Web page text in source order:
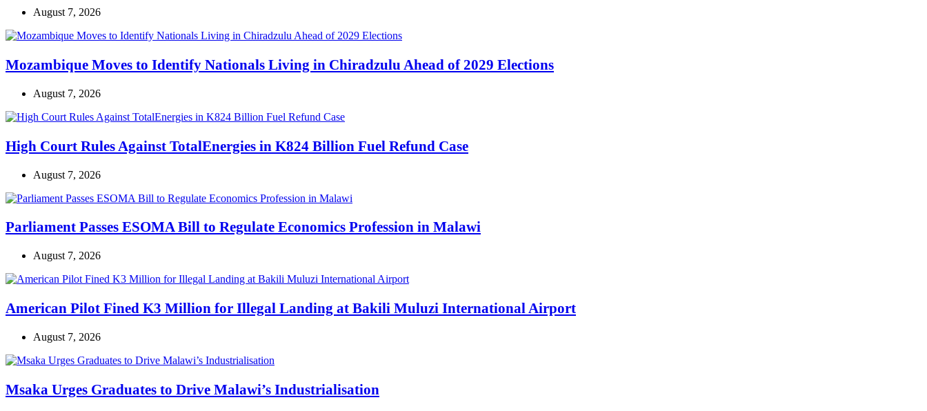
August 7, 2026
Mozambique Moves to Identify Nationals Living in Chiradzulu Ahead of 2029 Elections
August 7, 2026
High Court Rules Against TotalEnergies in K824 Billion Fuel Refund Case
August 7, 2026
Parliament Passes ESOMA Bill to Regulate Economics Profession in Malawi
August 7, 2026
American Pilot Fined K3 Million for Illegal Landing at Bakili Muluzi International Airport
August 7, 2026
Msaka Urges Graduates to Drive Malawi’s Industrialisation